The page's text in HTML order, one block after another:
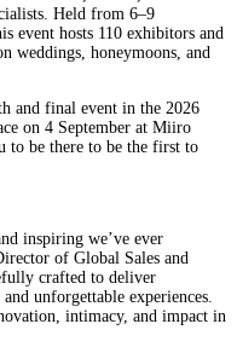
Held from 6–9
event hosts 110 exhibitors and
weddings, honeymoons, and
and final event in the 2026
on 4 September at Miiro
to be there to be the first to
inspiring we’ve ever
of Global Sales and
crafted to deliver
unforgettable experiences.
intimacy, and impact in